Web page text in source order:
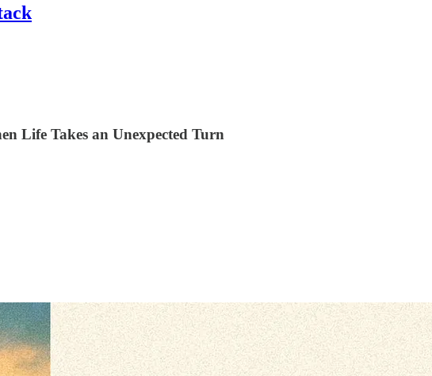
Life Takes an Unexpected Turn